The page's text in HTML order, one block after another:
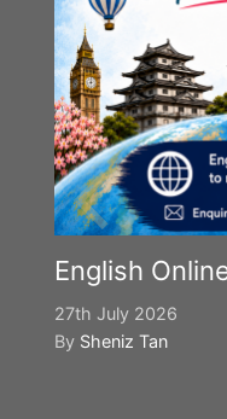
English
27th July 2026
By Sheniz Tan